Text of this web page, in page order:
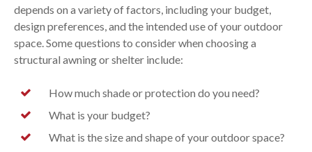
depends on a variety of factors, including your budget,
design preferences, and the intended use of your outdoor
space. Some questions to consider when choosing a
structural awning or shelter include:
How much shade or protection do you need?
What is your budget?
What is the size and shape of your outdoor space?